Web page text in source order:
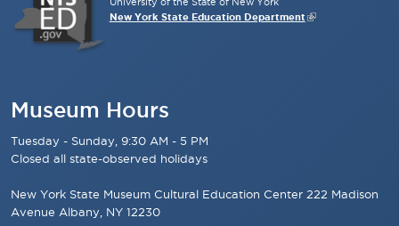
New York State Education Department
Museum Hours
Tuesday - Sunday, 9:30 AM - 5 PM
Closed all state-observed holidays
New York State Museum Cultural Education Center 222 Madison
Avenue Albany, NY 12230